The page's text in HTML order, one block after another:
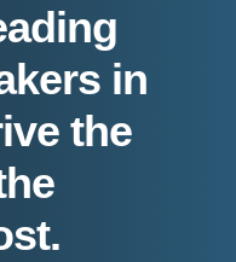
in
the